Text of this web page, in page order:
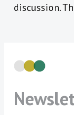
discussion.